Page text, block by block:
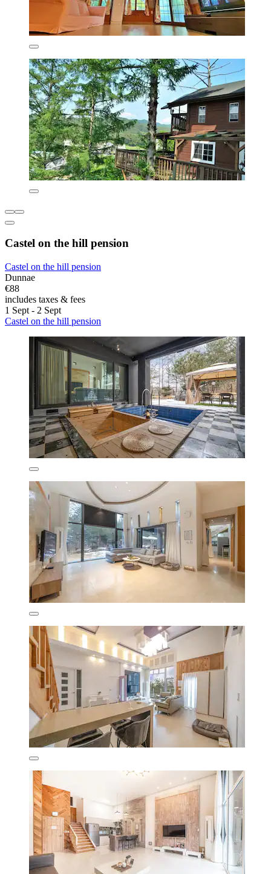
Castel on the hill pension
Castel on the hill pension
Dunnae
€88
includes taxes & fees
1 Sept - 2 Sept
Castel on the hill pension